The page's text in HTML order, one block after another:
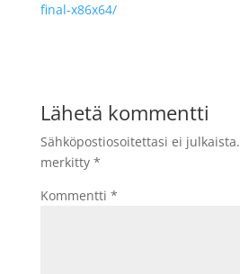
final-x86x64/
Lähetä kommentti
Sähköpostiosoitettasi ei julkaista.
merkitty *
Kommentti *